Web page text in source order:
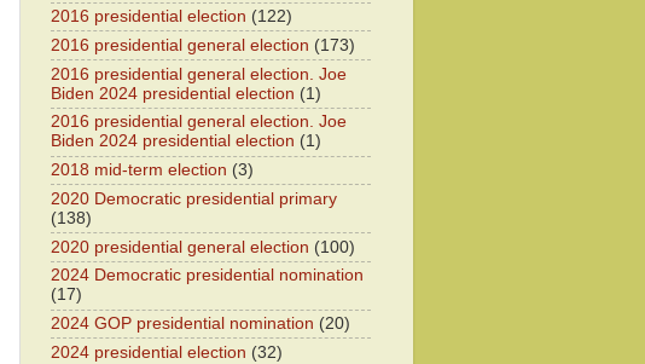
2016 presidential election (122)
2016 presidential general election (173)
2016 presidential general election. Joe
Biden 2024 presidential election (1)
2016 presidential general election. Joe
Biden 2024 presidential election (1)
2018 mid-term election (3)
2020 Democratic presidential primary
(138)
2020 presidential general election (100)
2024 Democratic presidential nomination
(17)
2024 GOP presidential nomination (20)
2024 presidential election (32)